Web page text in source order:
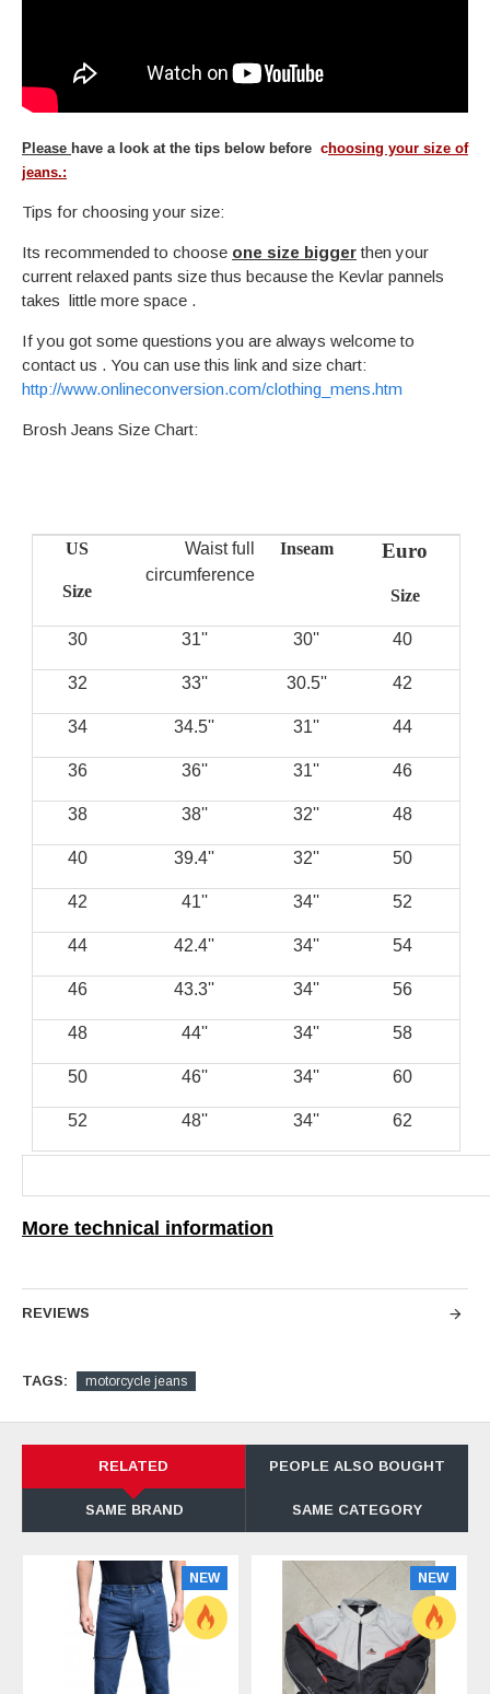
Please have a look at the tips below before choosing your size of
jeans.:
Tips for choosing your size:
Its recommended to choose one size bigger then your
current relaxed pants size thus because the Kevlar pannels
takes little more space .
If you got some questions you are always welcome to
contact us . You can use this link and size chart:
http://www.onlineconversion.com/clothing_mens.htm
Brosh Jeans Size Chart:
Euro
Size
Inseam
Waist full
circumference
US
Size
40
''30
''31
30
42
''30.5
''33
32
44
''31
''34.5
34
46
''31
''36
36
48
''32
''38
38
50
''32
''39.4
40
52
''34
''41
42
54
''34
''42.4
44
56
''34
''43.3
46
58
''34
''44
48
60
''34
''46
50
62
''34
''48
52
More technical information
REVIEWS
TAGS: motorcycle jeans
RELATED PEOPLE ALSO BOUGHT
SAME BRAND SAME CATEGORY
NEW NEW